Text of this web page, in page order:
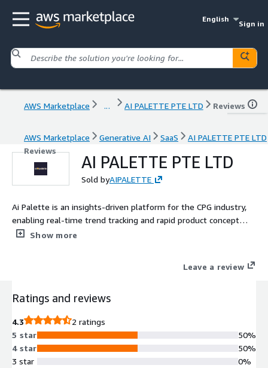
English
Sign in
AWS Marketplace ... AI PALETTE PTE LTD Reviews
AWS Marketplace Generative AI SaaS
AI PALETTE PTE LTD
Reviews
AI PALETTE PTE LTD
Sold byAIPALETTE
Ai Palette is an insights-driven platform for the CPG industry,
enabling real-time trend tracking and rapid product concept
creation. Trusted by leading global brands, it leverages
Show more
Leave a review
Ratings and reviews
4.3
2 ratings
5 star
4 star
3 star
50%
50%
0%